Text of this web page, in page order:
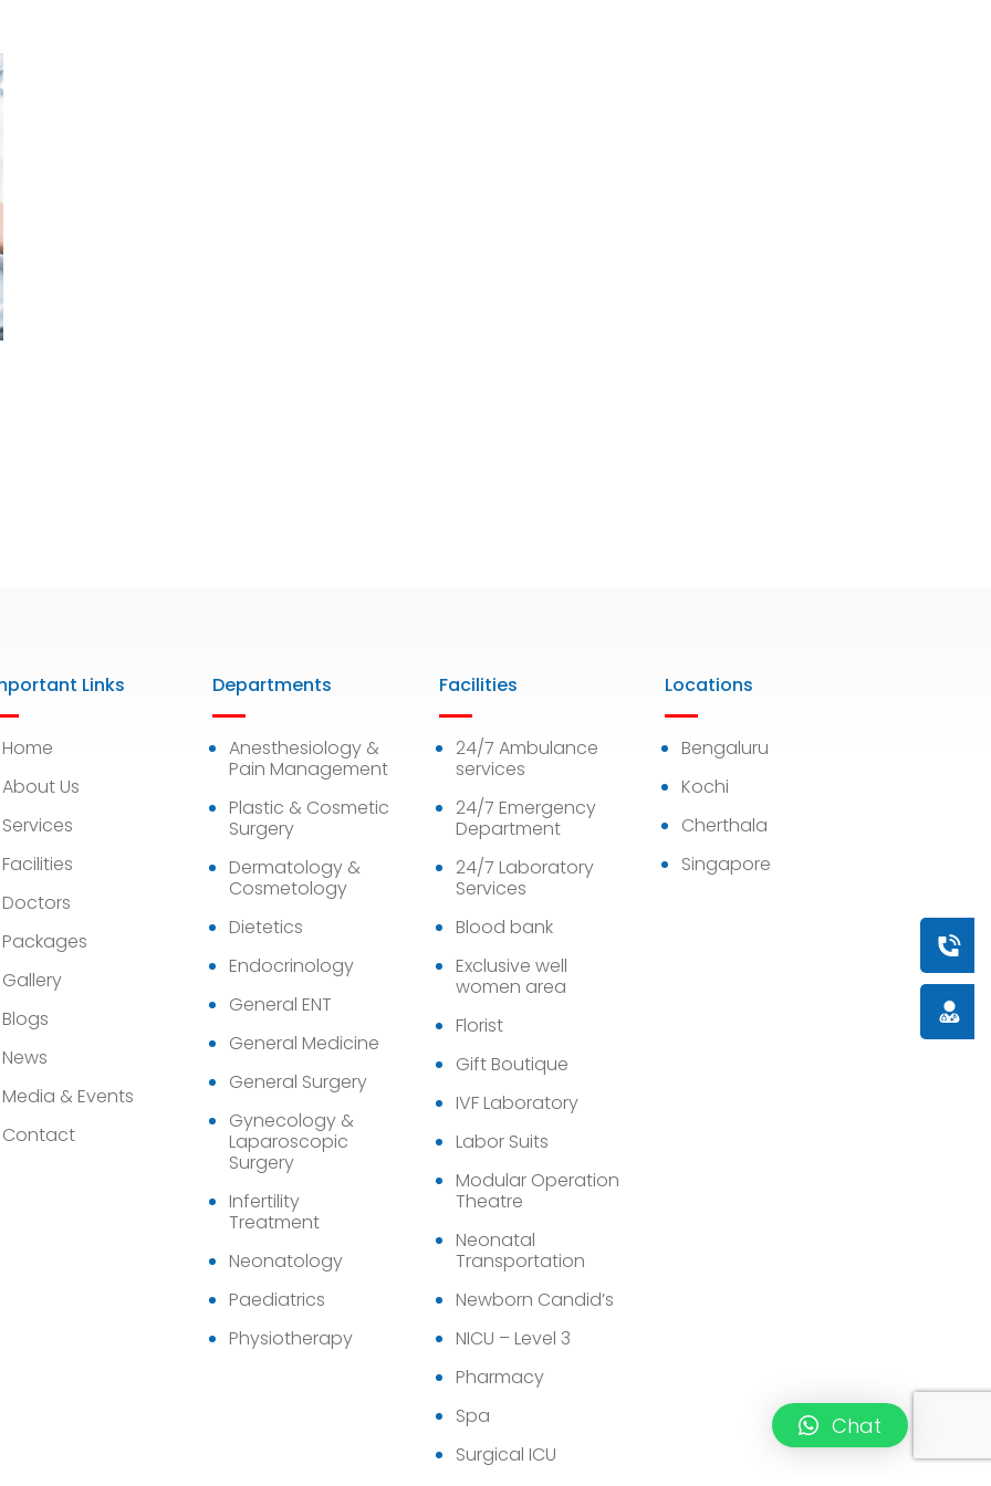
Book
Links
Home
About Us
Services
Facilities
Doctors
Packages
Gallery
Blogs
News
Media & Events
Contact
Departments
Anesthesiology &
Pain Management
Plastic & Cosmetic
Surgery
Dermatology &
Cosmetology
Dietetics
Endocrinology
General ENT
General Medicine
General Surgery
Gynecology &
Laparoscopic
Surgery
Infertility
Treatment
Neonatology
Paediatrics
Physiotherapy
Facilities
24/7 Ambulance
services
24/7 Emergency
Department
24/7 Laboratory
Services
Blood bank
Exclusive well
women area
Florist
Gift Boutique
IVF Laboratory
Labor Suits
Modular Operation
Theatre
Neonatal
Transportation
Newborn Candid’s
NICU – Level 3
Pharmacy
Spa
Surgical ICU
Locations
Bengaluru
Kochi
Cherthala
Singapore
Chat